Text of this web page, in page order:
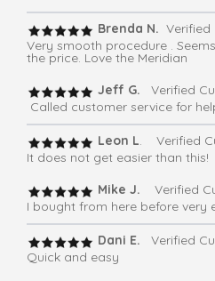
Brenda N. Verified
Very smooth procedure .
the price. Love the Meridian
Jeff G.
Verified
Called customer service for
Leon L. Verified
It does not get easier than this!
Mike J.
Verified
I bought from here before
Dani E. Verified
Quick and easy